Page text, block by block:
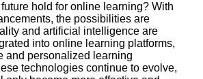
hold for online learning? With
the possibilities are
and artificial intelligence are
into online learning platforms,
and personalized learning
technologies continue to evolve,